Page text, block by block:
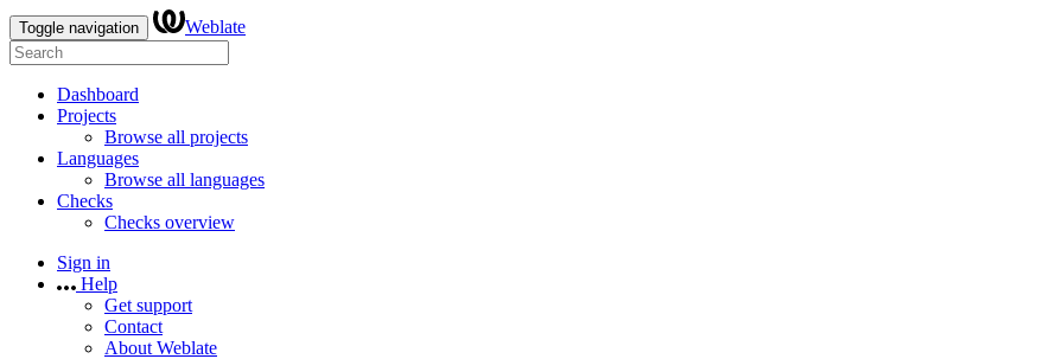
Toggle navigation Weblate
Dashboard
Projects
Browse all projects
Languages
Browse all languages
Checks
Checks overview
Sign in
Help
Get support
Contact
About Weblate